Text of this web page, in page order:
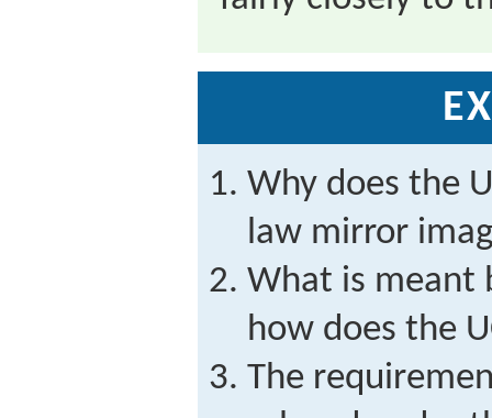
Why does the
law mirror
What is meant
how does the
The